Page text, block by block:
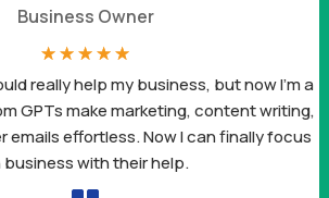
hours on content creation and
take me minutes. These AI tools
designed to fit exactly what small
owners like me need.
Business Owner
☆ ☆